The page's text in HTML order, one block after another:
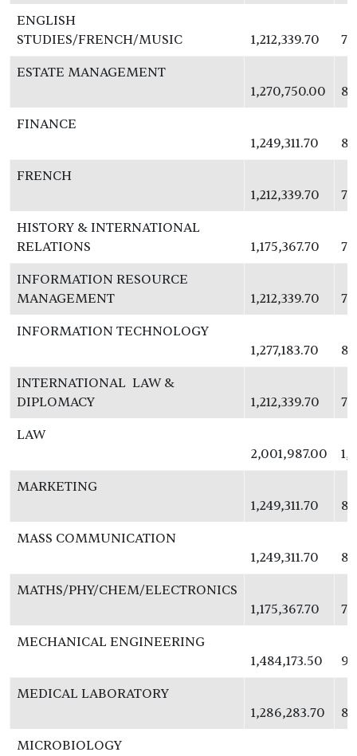
ENGLISH
STUDIES/FRENCH/MUSIC
1,212,339.70
ESTATE MANAGEMENT
1,270,750.00
FINANCE
1,249,311.70
FRENCH
1,212,339.70
HISTORY & INTERNATIONAL
RELATIONS
1,175,367.70
INFORMATION RESOURCE
MANAGEMENT
1,212,339.70
INFORMATION TECHNOLOGY
1,277,183.70
INTERNATIONAL LAW &
DIPLOMACY
1,212,339.70
LAW
2,001,987.00
MARKETING
1,249,311.70
MASS COMMUNICATION
1,249,311.70
MATHS/PHY/CHEM/ELECTRONICS
1,175,367.70
MECHANICAL ENGINEERING
1,484,173.50
MEDICAL LABORATORY
1,286,283.70
MICROBIOLOGY